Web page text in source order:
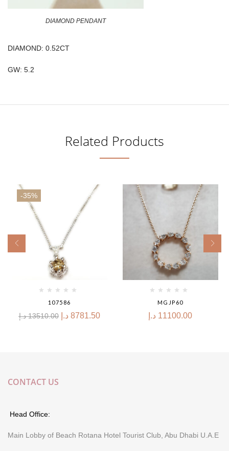
DIAMOND PENDANT
DIAMOND: 0.52CT
GW: 5.2
Related Products
-35%
107586
13510.00 د.إ 8781.50 د.إ
MGJP60
11100.00 د.إ
CONTACT US
Head Office:
Main Lobby of Beach Rotana Hotel Tourist Club, Abu Dhabi U.A.E